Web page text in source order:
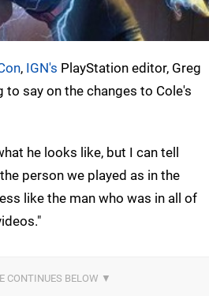
, IGN's PlayStation editor, Greg
to say on the changes to Cole's
he looks like, but I can tell
person we played as in the
like the man who was in all of